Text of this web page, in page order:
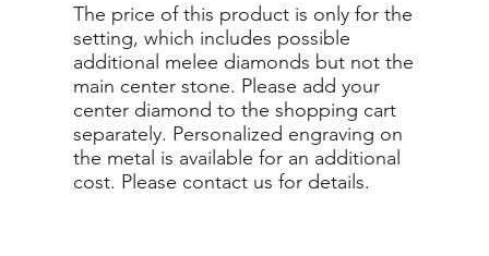
The price of this product is only for the
setting, which includes possible
additional melee diamonds but not the
main center stone. Please add your
center diamond to the shopping cart
separately. Personalized engraving on
the metal is available for an additional
cost. Please contact us for details.